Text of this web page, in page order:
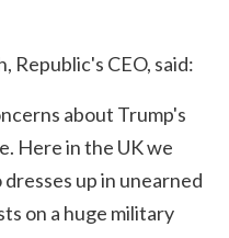
Republic's CEO, said:
about Trump's
Here in the UK we
up in unearned
on a huge military